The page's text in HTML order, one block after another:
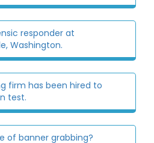
responder at
Washington.
firm has been hired to
test.
of banner grabbing?